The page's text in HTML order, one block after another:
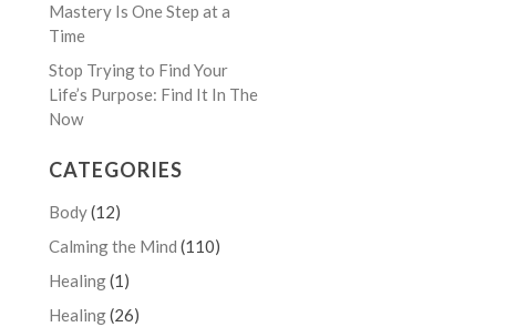
Mastery Is One Step at a
Time
Stop Trying to Find Your
Life’s Purpose: Find It In The
Now
CATEGORIES
Body(12)
Calming the Mind (110)
Healing(1)
Healing(26)